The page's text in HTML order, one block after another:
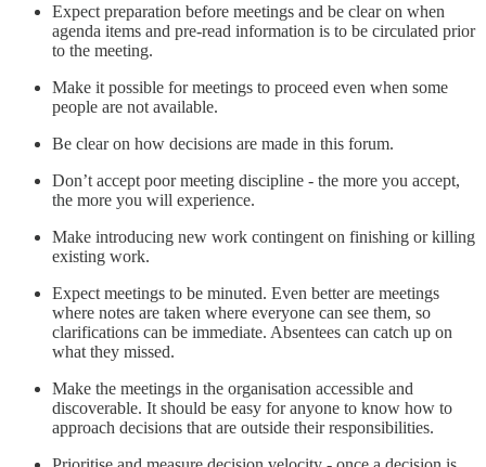
Expect preparation before meetings and be clear on when
agenda items and pre-read information is to be circulated prior
to the meeting.
Make it possible for meetings to proceed even when some
people are not available.
Be clear on how decisions are made in this forum.
Don’t accept poor meeting discipline - the more you accept,
the more you will experience.
Make introducing new work contingent on finishing or killing
existing work.
Expect meetings to be minuted. Even better are meetings
where notes are taken where everyone can see them, so
clarifications can be immediate. Absentees can catch up on
what they missed.
Make the meetings in the organisation accessible and
discoverable. It should be easy for anyone to know how to
approach decisions that are outside their responsibilities.